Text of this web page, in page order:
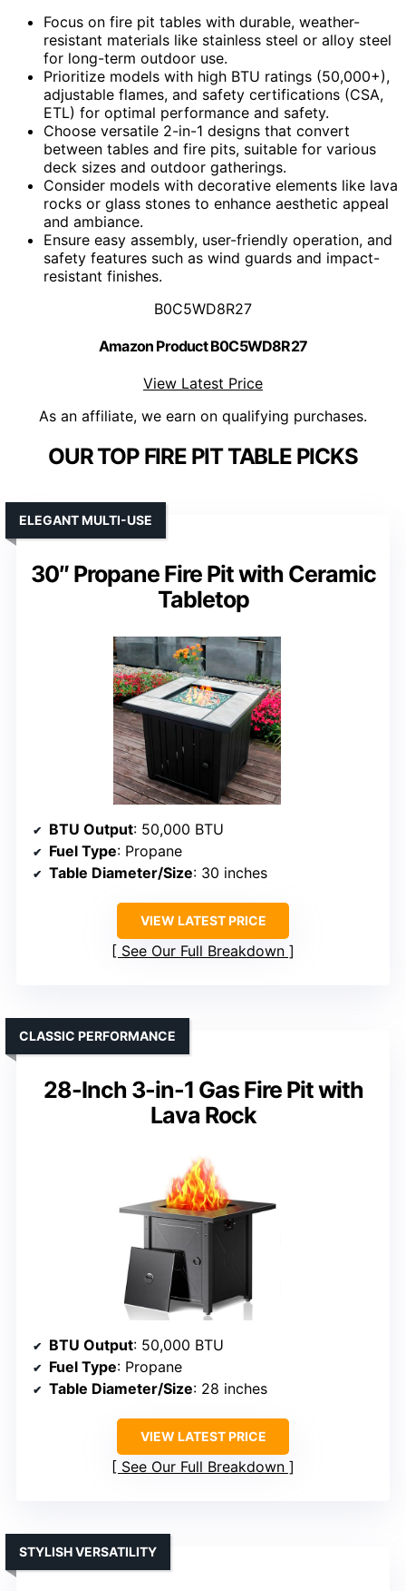
Focus on fire pit tables with durable, weather-
resistant materials like stainless steel or alloy steel
for long-term outdoor use.
Prioritize models with high BTU ratings (50,000+),
adjustable flames, and safety certifications (CSA,
ETL) for optimal performance and safety.
Choose versatile 2-in-1 designs that convert
between tables and fire pits, suitable for various
deck sizes and outdoor gatherings.
Consider models with decorative elements like lava
rocks or glass stones to enhance aesthetic appeal
and ambiance.
Ensure easy assembly, user-friendly operation, and
safety features such as wind guards and impact-
resistant finishes.
B0C5WD8R27
Amazon Product B0C5WD8R27
View Latest Price
As an affiliate, we earn on qualifying purchases.
OUR TOP FIRE PIT TABLE PICKS
30″ Propane Fire Pit with Ceramic
Tabletop
ELEGANT MULTI-USE
BTU Output: 50,000 BTU
Fuel Type: Propane
Table Diameter/Size: 30 inches
VIEW LATEST PRICE
See Our Full Breakdown
28-Inch 3-in-1 Gas Fire Pit with
Lava Rock
CLASSIC PERFORMANCE
BTU Output: 50,000 BTU
Fuel Type: Propane
Table Diameter/Size: 28 inches
VIEW LATEST PRICE
See Our Full Breakdown
STYLISH VERSATILITY